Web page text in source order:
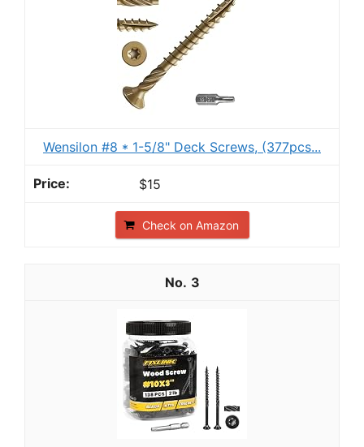
Wensilon #8 * 1-5/8" Deck Screws, (377pcs...
$15
Check on Amazon
3